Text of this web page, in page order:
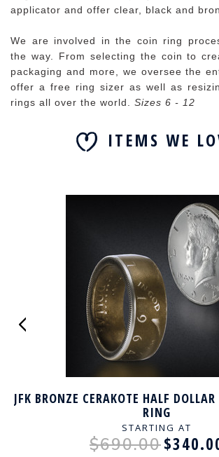
applicator and offer clear, black and
We are involved in the coin ring
the way. From selecting the coin to
packaging and more, we oversee the
offer a free ring sizer as well as
rings all over the world. Sizes 6 - 12
ITEMS WE
JFK BRONZE CERAKOTE HALF
RING
STARTING AT
$690.00